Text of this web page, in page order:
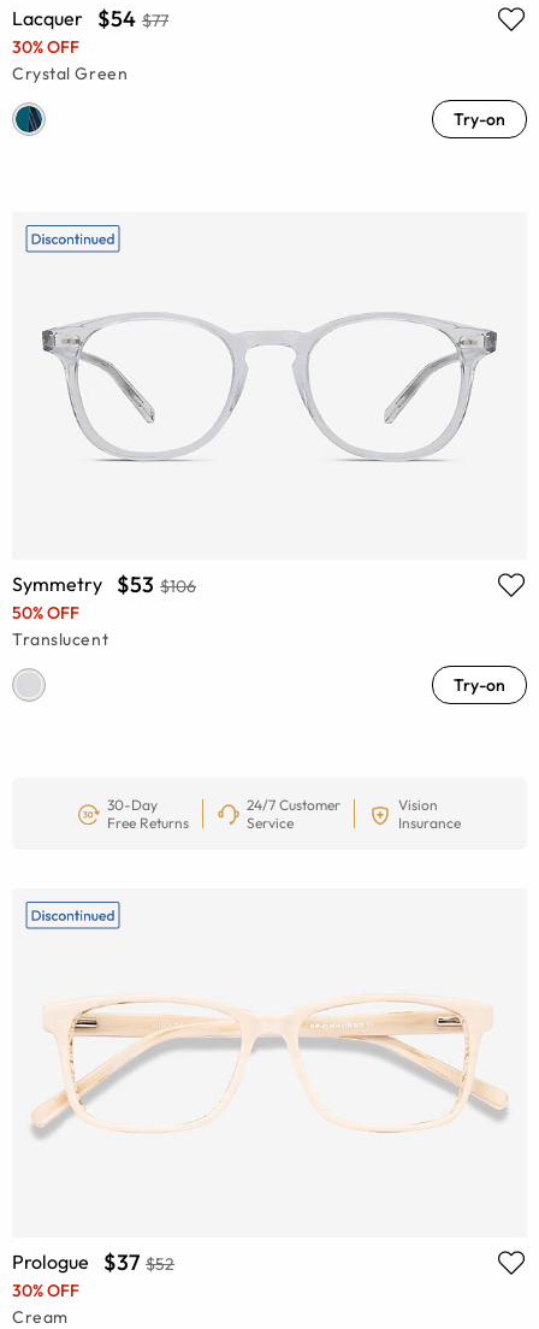
Lacquer $54 $77
30% OFF
Crystal Green
Try-on
Symmetry $53 $106
50% OFF
Translucent
Try-on
30-Day
Free Returns
24/7 Customer
Service
Vision
Insurance
Prologue $37 $52
30% OFF
Cream